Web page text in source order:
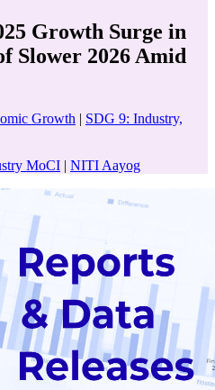
Growth Surge in
Slower 2026 Amid
Growth | SDG 9: Industry,
MoCI | NITI Aayog